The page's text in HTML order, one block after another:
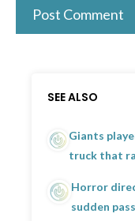
SEE ALSO
Giants
truck that
Horror
sudden